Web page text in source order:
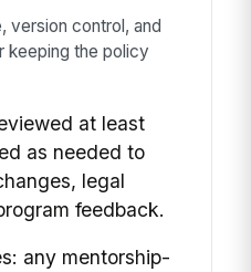
version control, and
keeping the policy
at least
as needed to
legal
feedback.
any mentorship-